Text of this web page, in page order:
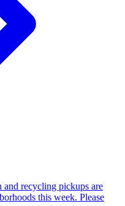
and recycling pickups are
this week. Please